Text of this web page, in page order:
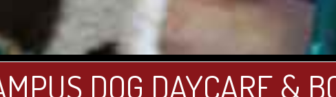
DOG DAYCARE &